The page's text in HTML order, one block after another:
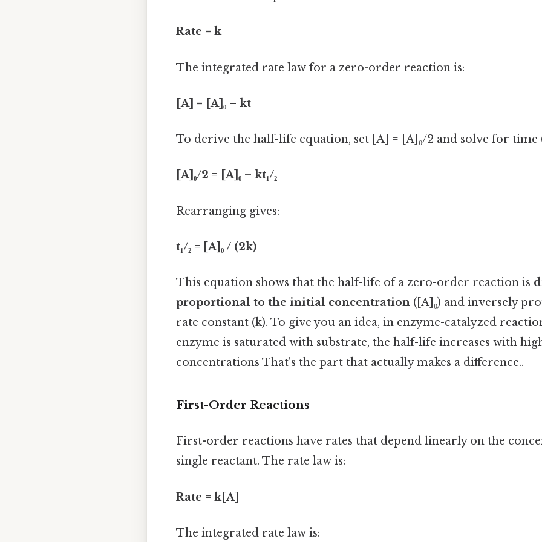
Rate = k
The integrated rate law for a zero-order reaction is:
[A] = [A]₀ – kt
To derive the half-life equation, set [A] = [A]₀/2 and solve for time
[A]₀/2 = [A]₀ – kt₁/₂
Rearranging gives:
t₁/₂ = [A]₀ / (2k)
This equation shows that the half-life of a zero-order reaction is
proportional to the initial concentration ([A]₀) and inversely
rate constant (k). To give you an idea, in enzyme-catalyzed
enzyme is saturated with substrate, the half-life increases with
concentrations That's the part that actually makes a difference..
First-Order Reactions
First-order reactions have rates that depend linearly on the
single reactant. The rate law is:
Rate = k[A]
The integrated rate law is: